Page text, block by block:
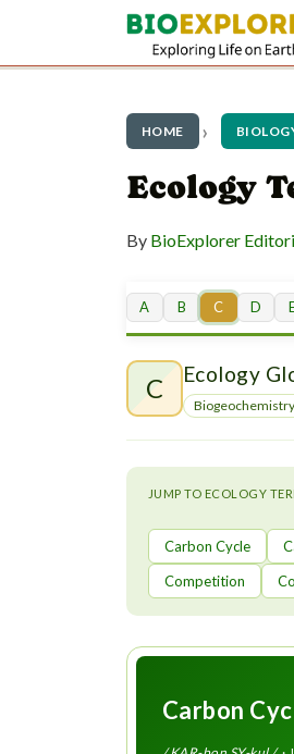
HOME
Ecology
By BioExplorer
A B C D
C Ecology
Biogeochemistry
JUMP TO ECOLOGY
Carbon Cycle
Competition
Carbon